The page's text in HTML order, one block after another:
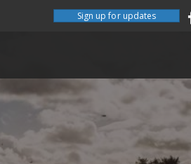
Sign up for updates